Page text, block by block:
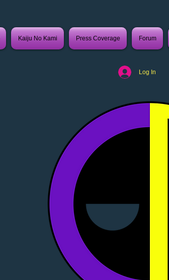
Kaiju No Kami Press Coverage Forum
Log In